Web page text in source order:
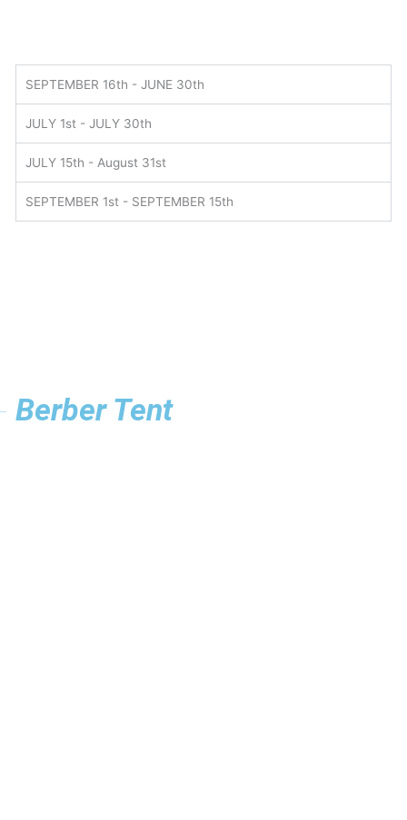
SEPTEMBER 16th - JUNE 30th
JULY 1st - JULY 30th
JULY 15th - August 31st
SEPTEMBER 1st - SEPTEMBER 15th
Berber Tent